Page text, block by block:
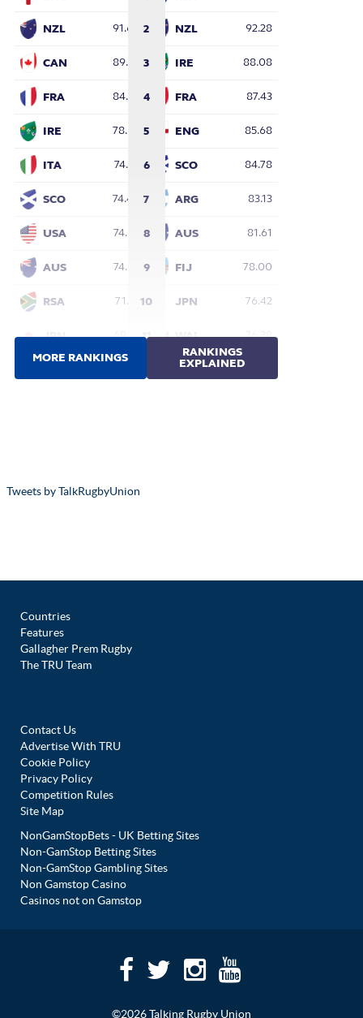
Tweets by TalkRugbyUnion
Countries
Features
Gallagher Prem Rugby
The TRU Team
Contact Us
Advertise With TRU
Cookie Policy
Privacy Policy
Competition Rules
Site Map
NonGamStopBets - UK Betting Sites
Non-GamStop Betting Sites
Non-GamStop Gambling Sites
Non Gamstop Casino
Casinos not on Gamstop
©2026 Talking Rugby Union